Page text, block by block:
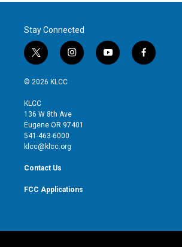
Stay Connected
t
w
i
t
e
r
i
n
g
r
y
o
f
a
© 2026 KLCC
KLCC
136 W 8th Ave
Eugene OR 97401
541-463-6000
klcc@klcc.org
Contact Us
FCC Applications